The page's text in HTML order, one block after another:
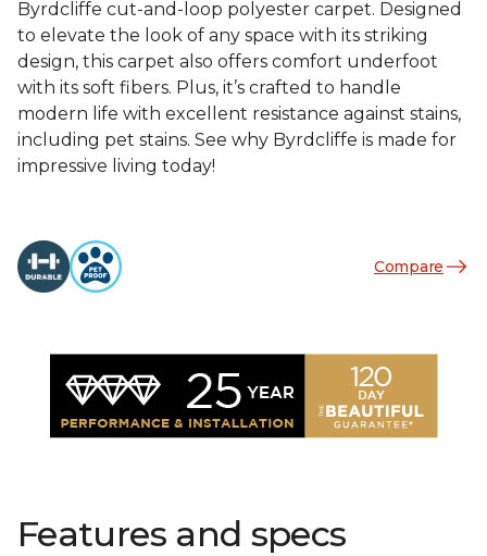
Byrdcliffe cut-and-loop polyester carpet. Designed
to elevate the look of any space with its striking
design, this carpet also offers comfort underfoot
with its soft fibers. Plus, it’s crafted to handle
modern life with excellent resistance against stains,
including pet stains. See why Byrdcliffe is made for
impressive living today!
Compare
Features and specs